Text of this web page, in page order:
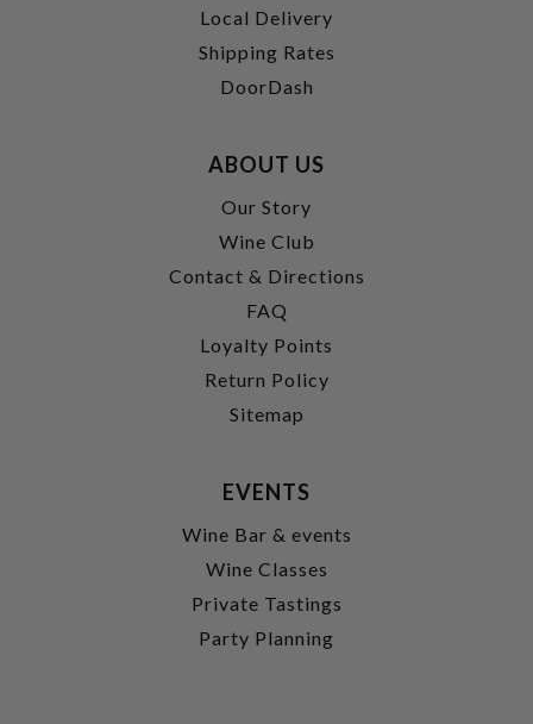
Local Delivery
Shipping Rates
DoorDash
ABOUT US
Our Story
Wine Club
Contact & Directions
FAQ
Loyalty Points
Return Policy
Sitemap
EVENTS
Wine Bar & events
Wine Classes
Private Tastings
Party Planning